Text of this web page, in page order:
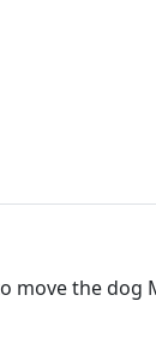
move the